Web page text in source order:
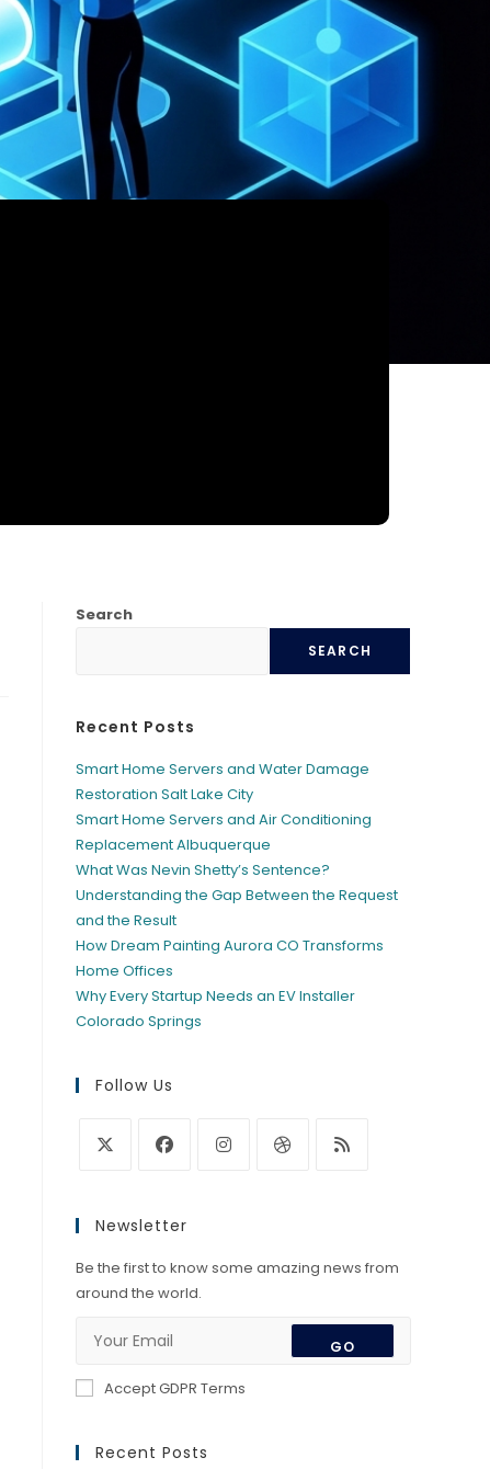
Search
SEARCH
Recent Posts
Smart Home Servers and Water Damage
Restoration Salt Lake City
Smart Home Servers and Air Conditioning
Replacement Albuquerque
What Was Nevin Shetty’s Sentence?
Understanding the Gap Between the Request
and the Result
How Dream Painting Aurora CO Transforms
Home Offices
Why Every Startup Needs an EV Installer
Colorado Springs
Follow Us
a
new
tab
a
new
tab
new
tab
new
new
Newsletter
Be the first to know some amazing news from
around the world.
GO
Accept GDPR Terms
Recent Posts